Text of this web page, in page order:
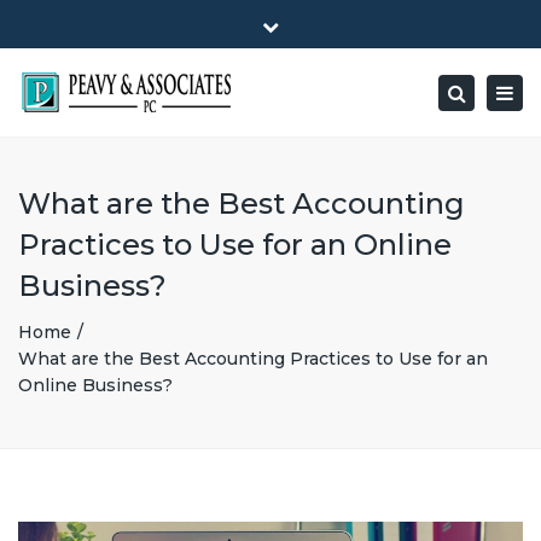
1516 E HIGHWAY 501, Unit 104 Conway, SC 29526-9471
Mon - Friday: 8:00 - 5:00
(843) 347-0849
peavy@peavyandassociates.com
Close
Search
What are the Best Accounting
Practices to Use for an Online
Business?
Home
What are the Best Accounting Practices to Use for an
Online Business?